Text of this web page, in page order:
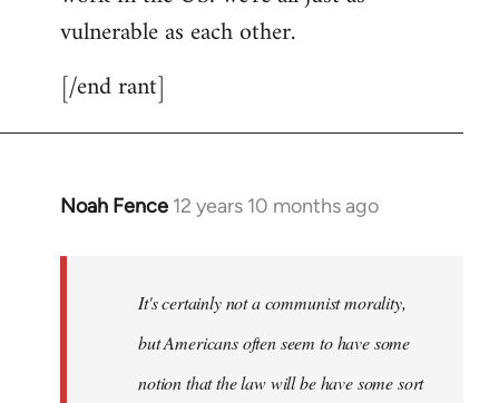
vulnerable as each other.
[/end rant]
Noah Fence 12 years 10 months ago
In
libcom.org
It's certainly not a communist morality,
but Americans often seem to have some
notion that the law will be have some sort